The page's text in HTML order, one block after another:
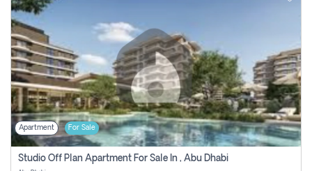
Apartment For Sale
Studio Off Plan Apartment For Sale In , Abu Dhabi